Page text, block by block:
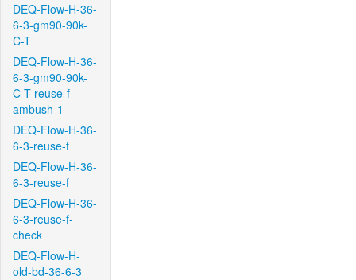
DEQ-Flow-H-36-
6-3-gm90-90k-
C-T
DEQ-Flow-H-36-
6-3-gm90-90k-
C-T-reuse-f-
ambush-1
DEQ-Flow-H-36-
6-3-reuse-f
DEQ-Flow-H-36-
6-3-reuse-f
DEQ-Flow-H-36-
6-3-reuse-f-
check
DEQ-Flow-H-
old-bd-36-6-3